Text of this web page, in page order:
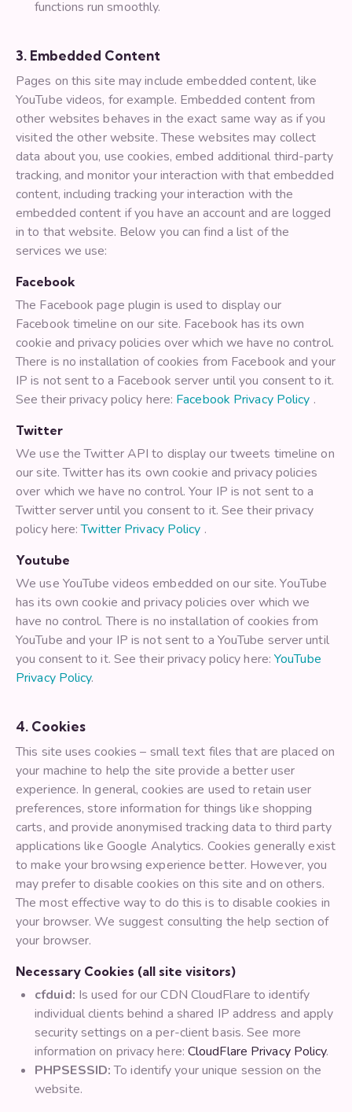
functions run smoothly.
3. Embedded Content
Pages on this site may include embedded content, like
YouTube videos, for example. Embedded content from
other websites behaves in the exact same way as if you
visited the other website. These websites may collect
data about you, use cookies, embed additional third-party
tracking, and monitor your interaction with that embedded
content, including tracking your interaction with the
embedded content if you have an account and are logged
in to that website. Below you can find a list of the
services we use:
Facebook
The Facebook page plugin is used to display our
Facebook timeline on our site. Facebook has its own
cookie and privacy policies over which we have no control.
There is no installation of cookies from Facebook and your
IP is not sent to a Facebook server until you consent to it.
See their privacy policy here: Facebook Privacy Policy .
Twitter
We use the Twitter API to display our tweets timeline on
our site. Twitter has its own cookie and privacy policies
over which we have no control. Your IP is not sent to a
Twitter server until you consent to it. See their privacy
policy here:Twitter Privacy Policy .
Youtube
We use YouTube videos embedded on our site. YouTube
has its own cookie and privacy policies over which we
have no control. There is no installation of cookies from
YouTube and your IP is not sent to a YouTube server until
you consent to it. See their privacy policy here:YouTube
Privacy Policy.
4. Cookies
This site uses cookies – small text files that are placed on
your machine to help the site provide a better user
experience. In general, cookies are used to retain user
preferences, store information for things like shopping
carts, and provide anonymised tracking data to third party
applications like Google Analytics. Cookies generally exist
to make your browsing experience better. However, you
may prefer to disable cookies on this site and on others.
The most effective way to do this is to disable cookies in
your browser. We suggest consulting the help section of
your browser.
Necessary Cookies (all site visitors)
cfduid: Is used for our CDN CloudFlare to identify
individual clients behind a shared IP address and apply
security settings on a per-client basis. See more
information on privacy here: CloudFlare Privacy Policy.
PHPSESSID:To identify your unique session on the
website.